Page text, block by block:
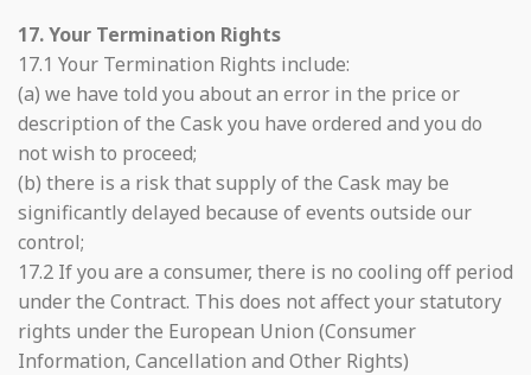
17. Your Termination Rights
17.1 Your Termination Rights include:
(a) we have told you about an error in the price or
description of the Cask you have ordered and you do
not wish to proceed;
(b) there is a risk that supply of the Cask may be
significantly delayed because of events outside our
control;
17.2 If you are a consumer, there is no cooling off period
under the Contract. This does not affect your statutory
rights under the European Union (Consumer
Information, Cancellation and Other Rights)